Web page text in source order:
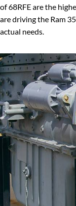
of 68RFE are the
are driving the Ram
actual needs.